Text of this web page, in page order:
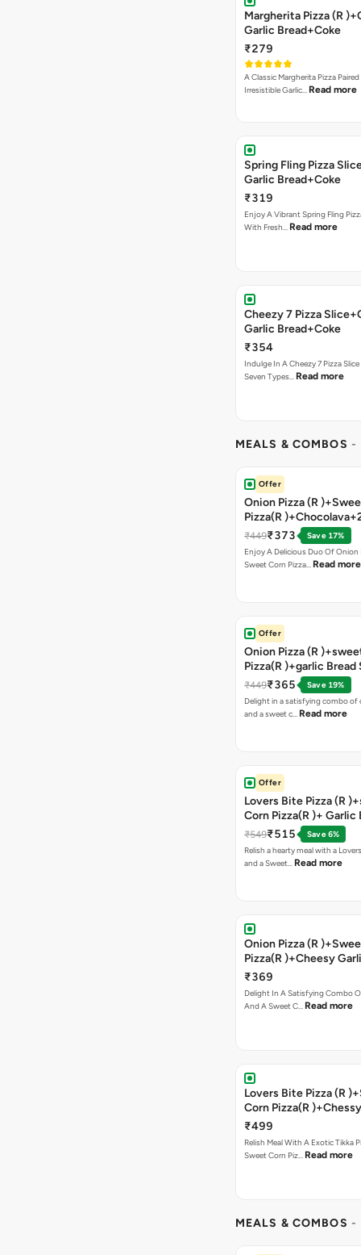
Margherita Pizza (R
Garlic Bread+Coke
₹279
A Classic Margherita Pizza
Irresistible Garlic… Read more
Spring Fling Pizza
Garlic Bread+Coke
₹319
Enjoy A Vibrant Spring Fling
With Fresh… Read more
Cheezy 7 Pizza
Garlic Bread+Coke
₹354
Indulge In A Cheezy 7 Pizza
Seven Types… Read more
MEALS & COMBOS -
Offer
Onion Pizza (R
Pizza(R
₹449₹373
Save 17%
Enjoy A Delicious Duo Of Onion
Sweet Corn Pizza… Read more
Offer
Onion Pizza (R
Pizza(R )+garlic
Coke
₹449₹365
Save 19%
Delight in a satisfying combo of
and a sweet c… Read more
Offer
Lovers Bite Pizza (R
Corn Pizza(R )+ Garlic
Stick+2 Coke
₹549₹515
Save 6%
Relish a hearty meal with a
and a Sweet… Read more
Onion Pizza (R
Pizza(R )+Cheesy
Bread+2 Coke
₹369
Delight In A Satisfying Combo
And A Sweet C… Read more
Lovers Bite Pizza (R
Corn Pizza(R
Bread+2 Coke
₹499
Relish Meal With A Exotic Tikka
Sweet Corn Piz… Read more
MEALS & COMBOS -